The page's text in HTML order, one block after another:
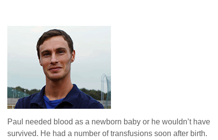
Paul needed blood as a newborn baby or he wouldn’t have
survived. He had a number of transfusions soon after birth.